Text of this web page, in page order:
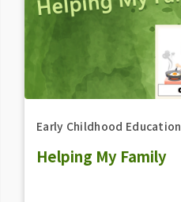
Early Childhood Education
Helping My Family